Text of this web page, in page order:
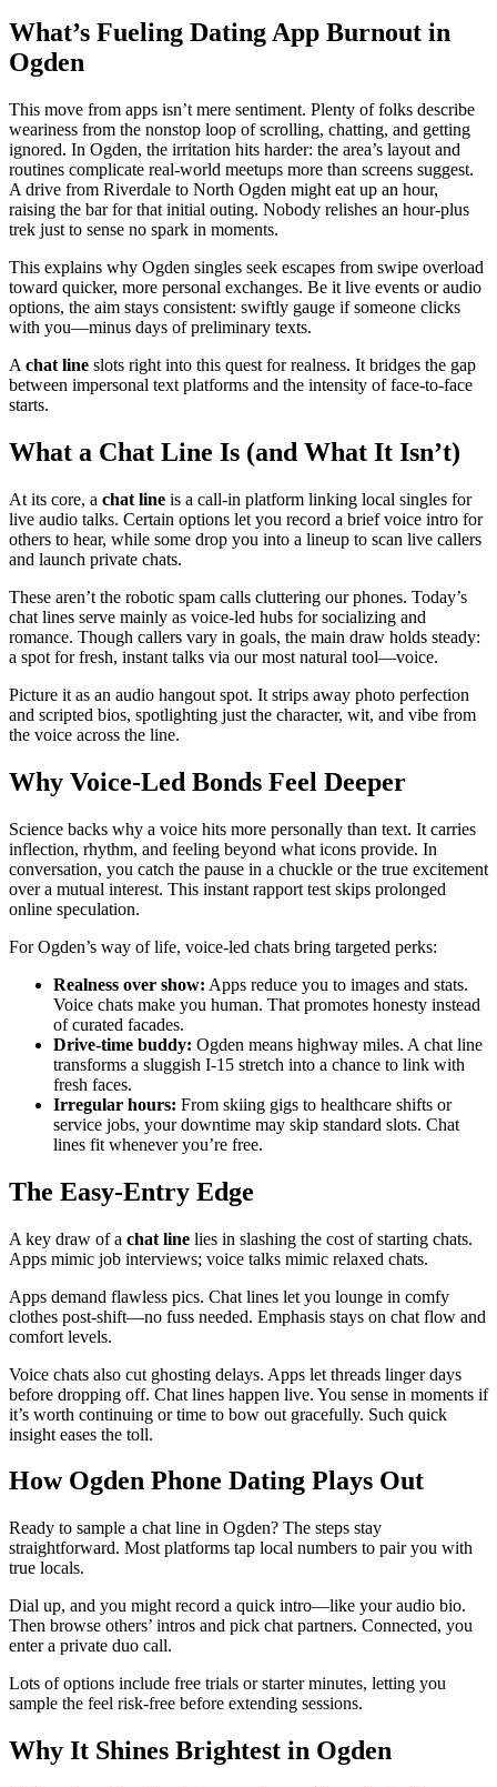
What’s Fueling Dating App Burnout in
Ogden
This move from apps isn’t mere sentiment. Plenty of folks describe
weariness from the nonstop loop of scrolling, chatting, and getting
ignored. In Ogden, the irritation hits harder: the area’s layout and
routines complicate real-world meetups more than screens suggest.
A drive from Riverdale to North Ogden might eat up an hour,
raising the bar for that initial outing. Nobody relishes an hour-plus
trek just to sense no spark in moments.
This explains why Ogden singles seek escapes from swipe overload
toward quicker, more personal exchanges. Be it live events or audio
options, the aim stays consistent: swiftly gauge if someone clicks
with you—minus days of preliminary texts.
A chat line slots right into this quest for realness. It bridges the gap
between impersonal text platforms and the intensity of face-to-face
starts.
What a Chat Line Is (and What It Isn’t)
At its core, a chat line is a call-in platform linking local singles for
live audio talks. Certain options let you record a brief voice intro for
others to hear, while some drop you into a lineup to scan live callers
and launch private chats.
These aren’t the robotic spam calls cluttering our phones. Today’s
chat lines serve mainly as voice-led hubs for socializing and
romance. Though callers vary in goals, the main draw holds steady:
a spot for fresh, instant talks via our most natural tool—voice.
Picture it as an audio hangout spot. It strips away photo perfection
and scripted bios, spotlighting just the character, wit, and vibe from
the voice across the line.
Why Voice-Led Bonds Feel Deeper
Science backs why a voice hits more personally than text. It carries
inflection, rhythm, and feeling beyond what icons provide. In
conversation, you catch the pause in a chuckle or the true excitement
over a mutual interest. This instant rapport test skips prolonged
online speculation.
For Ogden’s way of life, voice-led chats bring targeted perks:
Realness over show: Apps reduce you to images and stats.
Voice chats make you human. That promotes honesty instead
of curated facades.
Drive-time buddy: Ogden means highway miles. A chat line
transforms a sluggish I-15 stretch into a chance to link with
fresh faces.
Irregular hours: From skiing gigs to healthcare shifts or
service jobs, your downtime may skip standard slots. Chat
lines fit whenever you’re free.
The Easy-Entry Edge
A key draw of a chat line lies in slashing the cost of starting chats.
Apps mimic job interviews; voice talks mimic relaxed chats.
Apps demand flawless pics. Chat lines let you lounge in comfy
clothes post-shift—no fuss needed. Emphasis stays on chat flow and
comfort levels.
Voice chats also cut ghosting delays. Apps let threads linger days
before dropping off. Chat lines happen live. You sense in moments if
it’s worth continuing or time to bow out gracefully. Such quick
insight eases the toll.
How Ogden Phone Dating Plays Out
Ready to sample a chat line in Ogden? The steps stay
straightforward. Most platforms tap local numbers to pair you with
true locals.
Dial up, and you might record a quick intro—like your audio bio.
Then browse others’ intros and pick chat partners. Connected, you
enter a private duo call.
Lots of options include free trials or starter minutes, letting you
sample the feel risk-free before extending sessions.
Why It Shines Brightest in Ogden